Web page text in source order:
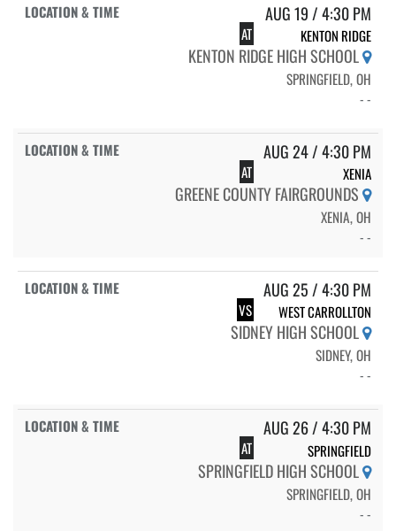
AUG 19 / 4:30 PM
AT KENTON RIDGE
KENTON RIDGE HIGH SCHOOL
SPRINGFIELD, OH
- -
AUG 24 / 4:30 PM
AT XENIA
GREENE COUNTY FAIRGROUNDS
XENIA, OH
- -
AUG 25 / 4:30 PM
VS WEST CARROLLTON
SIDNEY HIGH SCHOOL
SIDNEY, OH
- -
AUG 26 / 4:30 PM
AT SPRINGFIELD
SPRINGFIELD HIGH SCHOOL
SPRINGFIELD, OH
- -